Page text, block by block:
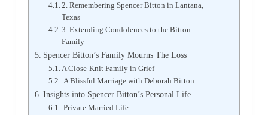
2. Remembering Spencer Bitton in Lantana,
Texas
3. Extending Condolences to the Bitton
Family
Spencer Bitton’s Family Mourns The Loss
A Close-Knit Family in Grief
A Blissful Marriage with Deborah Bitton
Insights into Spencer Bitton’s Personal Life
Private Married Life